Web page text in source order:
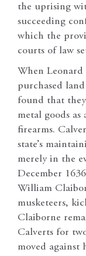
the uprising
succeeding
which the
courts of law
When
purchased
found that
metal goods as
firearms.
state’s
merely in the
December
William
musketeers,
Claiborne
Calverts for
moved against